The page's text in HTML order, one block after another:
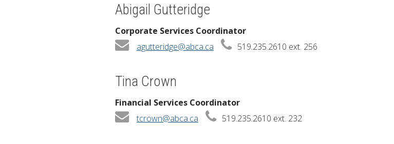
Abigail Gutteridge
Corporate Services Coordinator
agutteridge@abca.ca
519.235.2610 ext. 256
Tina Crown
Financial Services Coordinator
tcrown@abca.ca
519.235.2610 ext. 232